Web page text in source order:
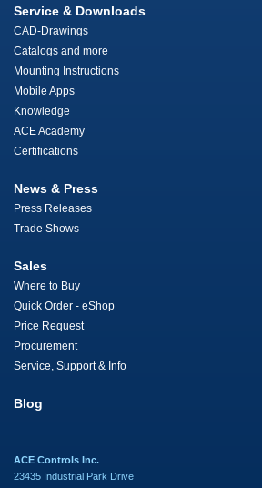
Service & Downloads
CAD-Drawings
Catalogs and more
Mounting Instructions
Mobile Apps
Knowledge
ACE Academy
Certifications
News & Press
Press Releases
Trade Shows
Sales
Where to Buy
Quick Order - eShop
Price Request
Procurement
Service, Support & Info
Blog
ACE Controls Inc.
23435 Industrial Park Drive